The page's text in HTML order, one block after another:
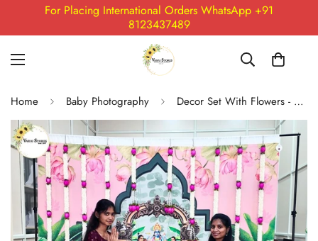
For Placing International Orders WhatsApp +91
8123437489
Home Baby Photography Decor Set With Flowers - 04 (Ready to Ship)